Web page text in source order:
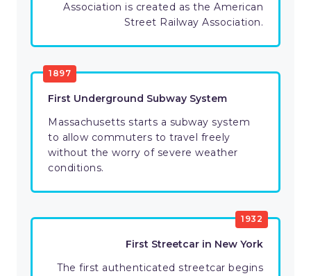
Association is created as the American
Street Railway Association.
1897
First Underground Subway System
Massachusetts starts a subway system
to allow commuters to travel freely
without the worry of severe weather
conditions.
1932
First Streetcar in New York
The first authenticated streetcar begins